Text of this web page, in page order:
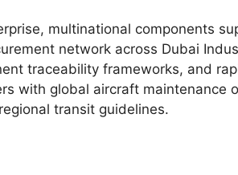
multinational components
network across Dubai
traceability frameworks, and
with global aircraft maintenance
transit guidelines.